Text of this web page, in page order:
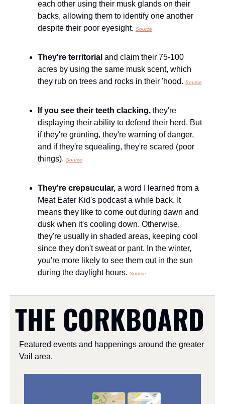
each other using their musk glands on their
backs, allowing them to identify one another
despite their poor eyesight. Source
They're territorial and claim their 75-100
acres by using the same musk scent, which
they rub on trees and rocks in their 'hood. Source
If you see their teeth clacking, they're
displaying their ability to defend their herd. But
if they're grunting, they're warning of danger,
and if they're squealing, they're scared (poor
things). Source
They're crepsucular, a word I learned from a
Meat Eater Kid's podcast a while back. It
means they like to come out during dawn and
dusk when it's cooling down. Otherwise,
they're usually in shaded areas, keeping cool
since they don't sweat or pant. In the winter,
you're more likely to see them out in the sun
during the daylight hours. Source
THE CORKBOARD
Featured events and happenings around the greater
Vail area.